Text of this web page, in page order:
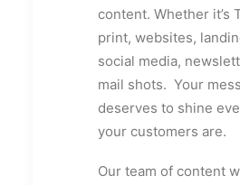
content. Whether it’s
print, websites,
social media,
mail shots. Your
deserves to shine
your customers are.
Our team of content